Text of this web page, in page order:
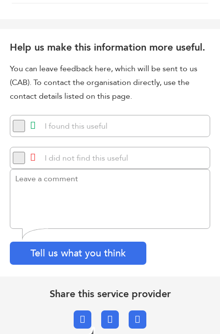
Help us make this information more useful.
You can leave feedback here, which will be sent to us
(CAB). To contact the organisation directly, use the
contact details listed on this page.
I found this useful
I did not find this useful
Tell us what you think
Share this service provider
FacebookX.comEmail